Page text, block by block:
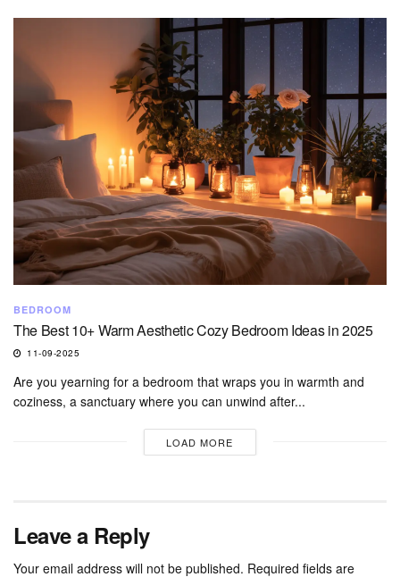
BEDROOM
The Best 10+ Warm Aesthetic Cozy Bedroom Ideas in 2025
11-09-2025
Are you yearning for a bedroom that wraps you in warmth and
coziness, a sanctuary where you can unwind after...
LOAD MORE
Leave a Reply
Your email address will not be published. Required fields are